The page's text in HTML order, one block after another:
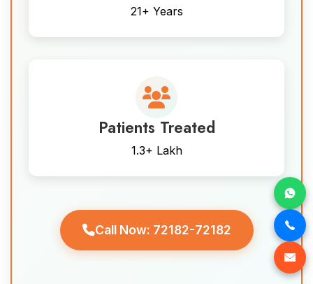
21+ Years
Patients Treated
1.3+ Lakh
Call Now: 72182-72182